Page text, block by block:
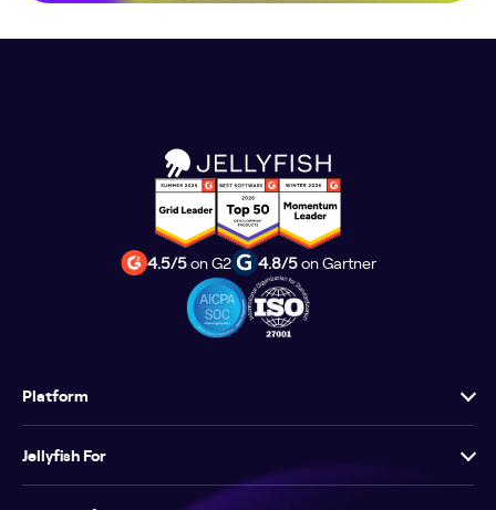
4.5/5on G2 4.8/5on Gartner
Platform
Jellyfish For